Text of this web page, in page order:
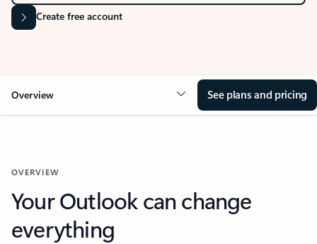
Create free account
Overview See plans and pricing
OVERVIEW
Your Outlook can change
everything